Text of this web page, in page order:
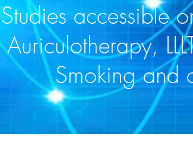
Studies accessible
Auriculotherapy,
Smoking and